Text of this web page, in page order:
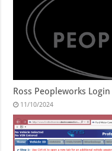
Ross Peopleworks Login
11/10/2024